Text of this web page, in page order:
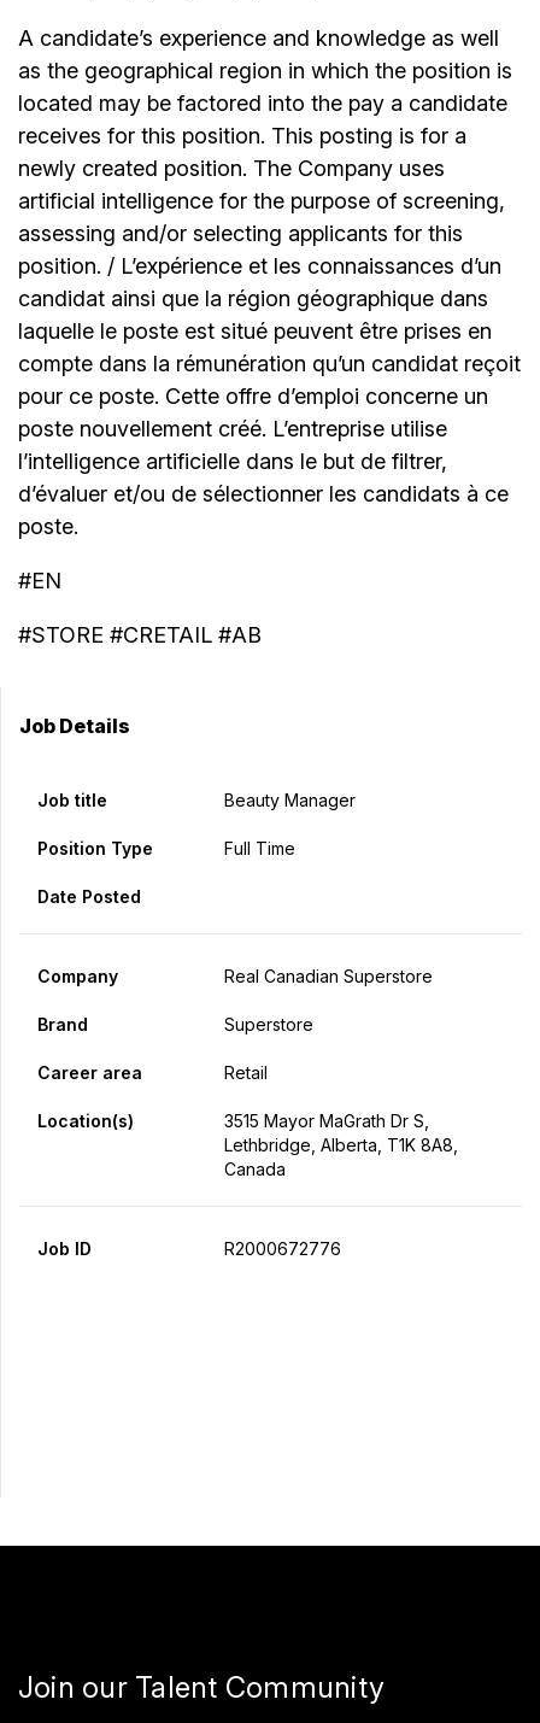
A candidate’s experience and knowledge as well
as the geographical region in which the position is
located may be factored into the pay a candidate
receives for this position. This posting is for a
newly created position. The Company uses
artificial intelligence for the purpose of screening,
assessing and/or selecting applicants for this
position. / L’expérience et les connaissances d’un
candidat ainsi que la région géographique dans
laquelle le poste est situé peuvent être prises en
compte dans la rémunération qu’un candidat reçoit
pour ce poste. Cette offre d’emploi concerne un
poste nouvellement créé. L’entreprise utilise
l’intelligence artificielle dans le but de filtrer,
d’évaluer et/ou de sélectionner les candidats à ce
poste.
#EN
#STORE #CRETAIL #AB
Job Details
Job title Beauty Manager
Position Type Full Time
Date Posted
Company Real Canadian Superstore
Brand Superstore
Career area Retail
Location(s)
3515 Mayor MaGrath Dr S,
Lethbridge, Alberta, T1K 8A8,
Canada
Job ID R2000672776
Join our Talent Community